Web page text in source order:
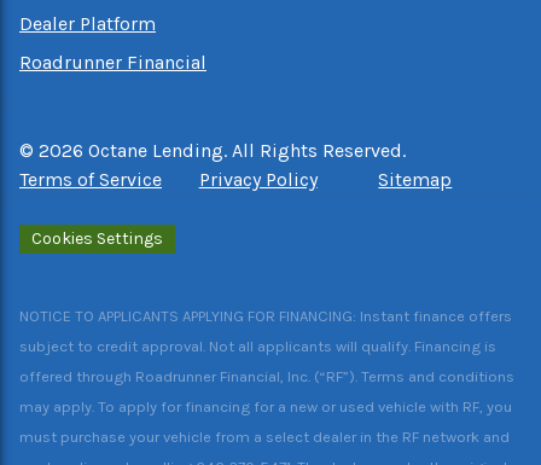
Dealer Platform
Roadrunner Financial
© 2026 Octane Lending. All Rights Reserved.
Terms of Service
Privacy Policy Sitemap
Cookies Settings
NOTICE TO APPLICANTS APPLYING FOR FINANCING: Instant finance offers
subject to credit approval. Not all applicants will qualify. Financing is
offered through Roadrunner Financial, Inc. (“RF”). Terms and conditions
may apply. To apply for financing for a new or used vehicle with RF, you
must purchase your vehicle from a select dealer in the RF network and